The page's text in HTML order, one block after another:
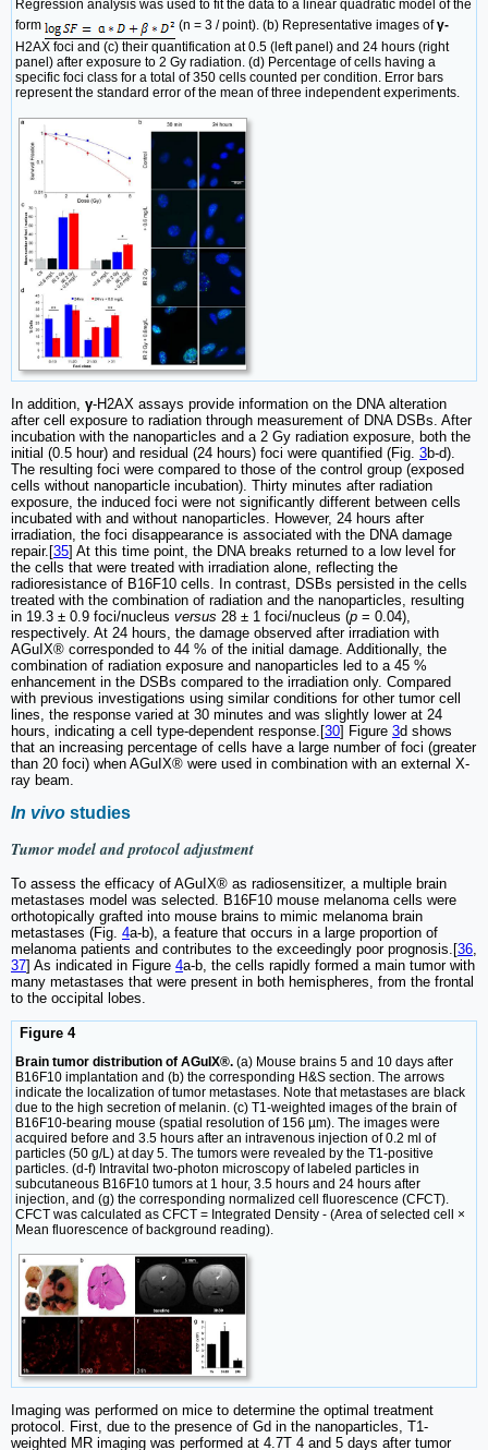
Regression analysis was used to fit the data to a linear quadratic model of the
form
(n = 3 / point). (b) Representative images ofγ-
H2AX foci and (c) their quantification at 0.5 (left panel) and 24 hours (right
panel) after exposure to 2 Gy radiation. (d) Percentage of cells having a
specific foci class for a total of 350 cells counted per condition. Error bars
represent the standard error of the mean of three independent experiments.
In addition, γ-H2AX assays provide information on the DNA alteration
after cell exposure to radiation through measurement of DNA DSBs. After
incubation with the nanoparticles and a 2 Gy radiation exposure, both the
initial (0.5 hour) and residual (24 hours) foci were quantified (Fig. 3b-d).
The resulting foci were compared to those of the control group (exposed
cells without nanoparticle incubation). Thirty minutes after radiation
exposure, the induced foci were not significantly different between cells
incubated with and without nanoparticles. However, 24 hours after
irradiation, the foci disappearance is associated with the DNA damage
repair.[35] At this time point, the DNA breaks returned to a low level for
the cells that were treated with irradiation alone, reflecting the
radioresistance of B16F10 cells. In contrast, DSBs persisted in the cells
treated with the combination of radiation and the nanoparticles, resulting
in 19.3 ± 0.9 foci/nucleus versus 28 ± 1 foci/nucleus (p = 0.04),
respectively. At 24 hours, the damage observed after irradiation with
AGuIX® corresponded to 44 % of the initial damage. Additionally, the
combination of radiation exposure and nanoparticles led to a 45 %
enhancement in the DSBs compared to the irradiation only. Compared
with previous investigations using similar conditions for other tumor cell
lines, the response varied at 30 minutes and was slightly lower at 24
hours, indicating a cell type-dependent response.[30] Figure 3d shows
that an increasing percentage of cells have a large number of foci (greater
than 20 foci) when AGuIX® were used in combination with an external X-
ray beam.
In vivo studies
Tumor model and protocol adjustment
To assess the efficacy of AGuIX® as radiosensitizer, a multiple brain
metastases model was selected. B16F10 mouse melanoma cells were
orthotopically grafted into mouse brains to mimic melanoma brain
metastases (Fig. 4a-b), a feature that occurs in a large proportion of
melanoma patients and contributes to the exceedingly poor prognosis.[36
37] As indicated in Figure 4a-b, the cells rapidly formed a main tumor with
many metastases that were present in both hemispheres, from the frontal
to the occipital lobes.
Figure 4
Brain tumor distribution of AGuIX®. (a) Mouse brains 5 and 10 days after
B16F10 implantation and (b) the corresponding H&S section. The arrows
indicate the localization of tumor metastases. Note that metastases are black
due to the high secretion of melanin. (c) T1-weighted images of the brain of
B16F10-bearing mouse (spatial resolution of 156 µm). The images were
acquired before and 3.5 hours after an intravenous injection of 0.2 ml of
particles (50 g/L) at day 5. The tumors were revealed by the T1-positive
particles. (d-f) Intravital two-photon microscopy of labeled particles in
subcutaneous B16F10 tumors at 1 hour, 3.5 hours and 24 hours after
injection, and (g) the corresponding normalized cell fluorescence (CFCT).
CFCT was calculated as CFCT = Integrated Density - (Area of selected cell ×
Mean fluorescence of background reading).
Imaging was performed on mice to determine the optimal treatment
protocol. First, due to the presence of Gd in the nanoparticles, T1-
weighted MR imaging was performed at 4.7T 4 and 5 days after tumor